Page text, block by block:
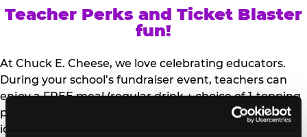
Teacher Perks and Ticket Blaster
fun!
At Chuck E. Cheese, we love celebrating educators.
During your school’s fundraiser event, teachers can
enjoy a FREE meal (regular drink + choice of 1-topping
personal pizza or Salad Bar plate) and a trip to the
iconic Ticket Blaster for students to watch!